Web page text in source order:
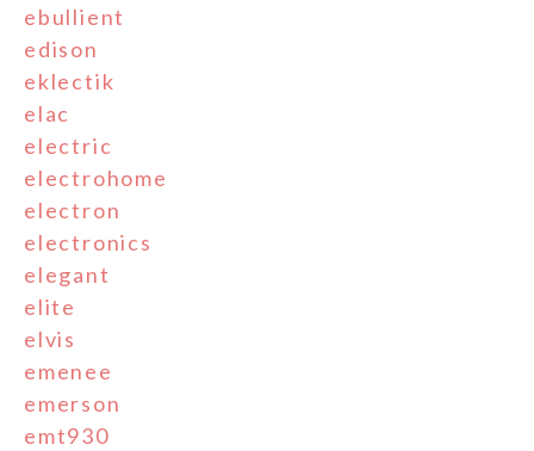
ebullient
edison
eklectik
elac
electric
electrohome
electron
electronics
elegant
elite
elvis
emenee
emerson
emt930